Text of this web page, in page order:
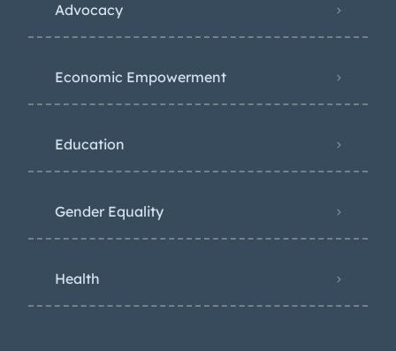
Advocacy
Economic Empowerment
Education
Gender Equality
Health